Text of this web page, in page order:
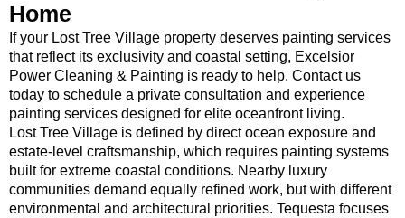
Home
If your Lost Tree Village property deserves painting services
that reflect its exclusivity and coastal setting, Excelsior
Power Cleaning & Painting is ready to help. Contact us
today to schedule a private consultation and experience
painting services designed for elite oceanfront living.
Lost Tree Village is defined by direct ocean exposure and
estate-level craftsmanship, which requires painting systems
built for extreme coastal conditions. Nearby luxury
communities demand equally refined work, but with different
environmental and architectural priorities. Tequesta focuses